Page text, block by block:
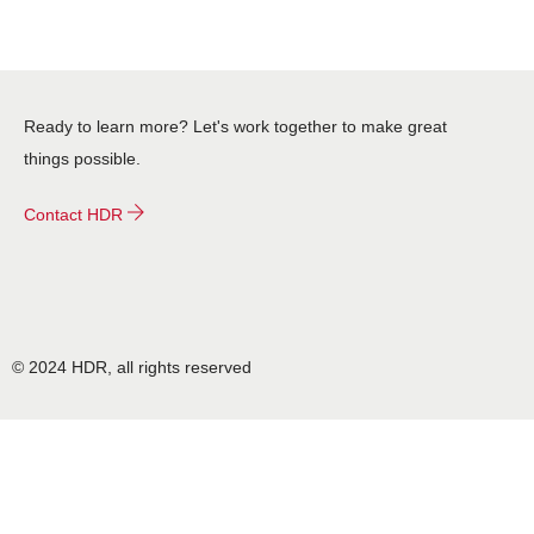
Ready to learn more? Let's work together to make great
things possible.
Contact HDR
© 2024 HDR, all rights reserved